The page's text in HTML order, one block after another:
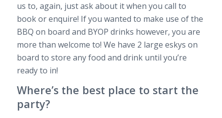
us to, again, just ask about it when you call to
book or enquire! If you wanted to make use of the
BBQ on board and BYOP drinks however, you are
more than welcome to! We have 2 large eskys on
board to store any food and drink until you’re
ready to in!
Where’s the best place to start the
party?